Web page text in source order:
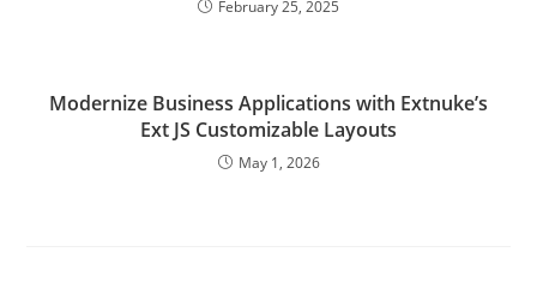
February 25, 2025
Modernize Business Applications with Extnuke’s
Ext JS Customizable Layouts
May 1, 2026